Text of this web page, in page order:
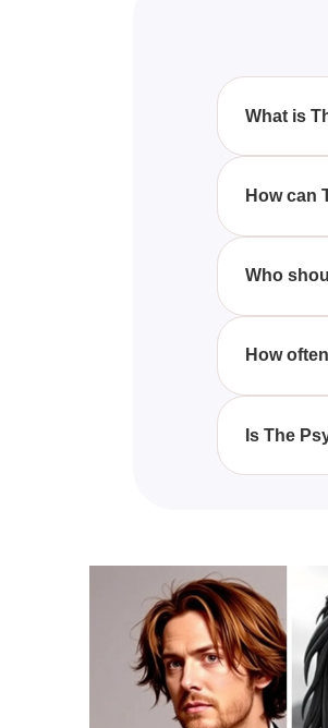
What is
The
How can
By taking
Who
The
How
It is
Is The
The